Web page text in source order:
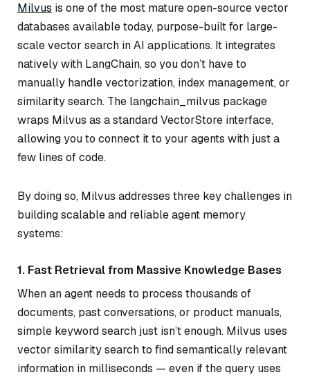
Milvus is one of the most mature open-source vector
databases available today, purpose-built for large-
scale vector search in AI applications. It integrates
natively with LangChain, so you don’t have to
manually handle vectorization, index management, or
similarity search. The langchain_milvus package
wraps Milvus as a standard VectorStore interface,
allowing you to connect it to your agents with just a
few lines of code.
By doing so, Milvus addresses three key challenges in
building scalable and reliable agent memory
systems:
1. Fast Retrieval from Massive Knowledge Bases
When an agent needs to process thousands of
documents, past conversations, or product manuals,
simple keyword search just isn’t enough. Milvus uses
vector similarity search to find semantically relevant
information in milliseconds — even if the query uses